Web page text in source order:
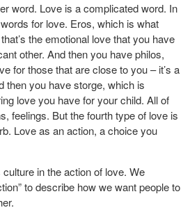
word. Love is a complicated word. In
for love. Eros, which is what
the emotional love that you have
other. And then you have philos,
for those that are close to you – it’s a
then you have storge, which is
love you have for your child. All of
feelings. But the fourth type of love is
Love as an action, a choice you
in the action of love. We
to describe how we want people to